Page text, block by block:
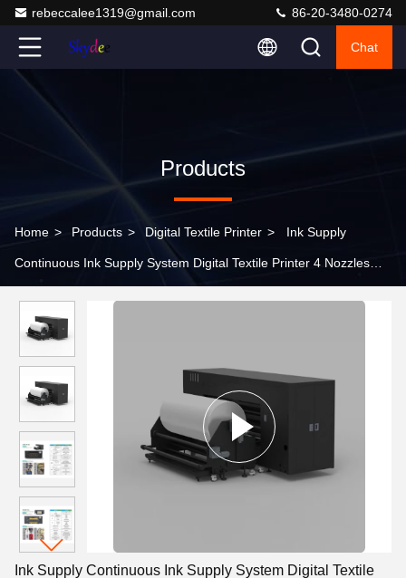
rebeccalee1319@gmail.com 86-20-3480-0274
Chat
Products
Home > Products > Digital Textile Printer > Ink Supply
Continuous Ink Supply System Digital Textile Printer 4 Nozzles
Ink Supply Continuous Ink Supply System Digital Textile